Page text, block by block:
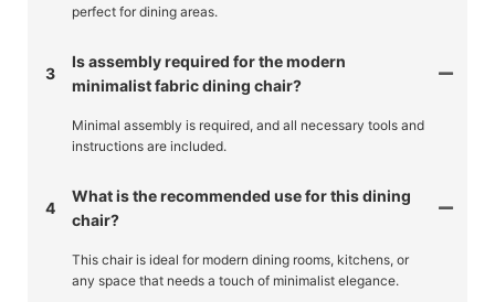
perfect for dining areas.
3
Is assembly required for the modern
minimalist fabric dining chair?
Minimal assembly is required, and all necessary tools and
instructions are included.
4
What is the recommended use for this dining
chair?
This chair is ideal for modern dining rooms, kitchens, or
any space that needs a touch of minimalist elegance.